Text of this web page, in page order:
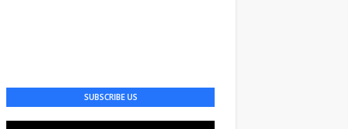
SUBSCRIBE US